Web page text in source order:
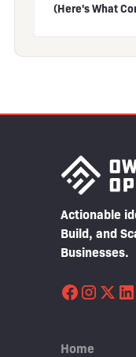
(Here's What
Actionable
Build, and
Businesses.
Home